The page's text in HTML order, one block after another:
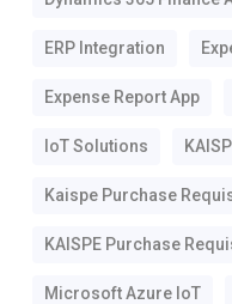
ERP Integration
Expense Report App
IoT Solutions
Kaispe Purchase
KAISPE Purchase
Microsoft Azure IoT